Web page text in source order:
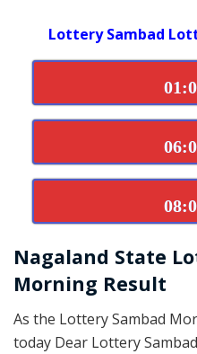
Lottery Sambad
Nagaland State
Morning Result
As the Lottery Sambad
today Dear Lottery